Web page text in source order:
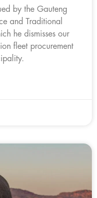
by the Gauteng
and Traditional
he dismisses our
fleet procurement